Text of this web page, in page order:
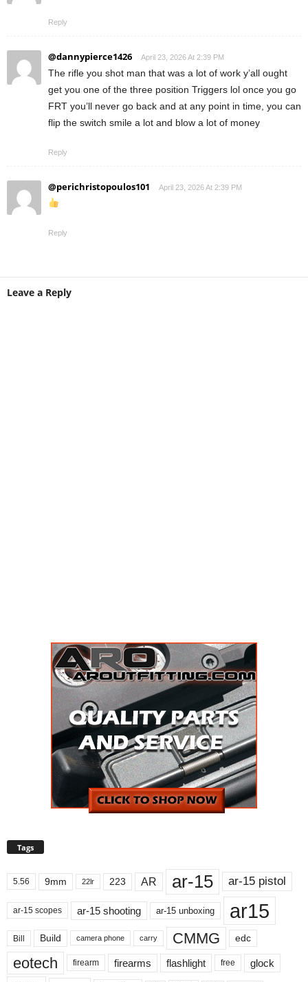
Reply
@dannypierce1426 April 23, 2026 At 2:39 PM
The rifle you shot man that was a lot of work y’all ought
get you one of the three position Triggers lol once you go
FRT you’ll never go back and at any point in time, you can
flip the switch smile a lot and blow a lot of money
Reply
@perichristopoulos101 April 23, 2026 At 2:39 PM
Reply
Leave a Reply
Tags
5.56 9mm 22lr 223 AR ar-15 ar-15 pistol
ar-15 scopes ar-15 shooting ar-15 unboxing ar15
Bill Build camera phone carry CMMG edc
eotech firearm firearms flashlight free glock